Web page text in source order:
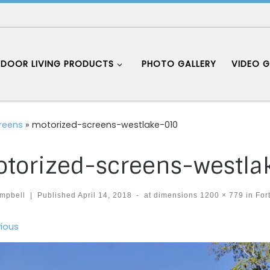
LIVING PRODUCTS PHOTO GALLERY VIDEO
» motorized-screens-westlake-010
screens-
Published April 14, 2018 - at dimensions 1200 × 779 in
navigation